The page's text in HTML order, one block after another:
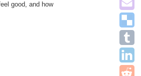
good, and how